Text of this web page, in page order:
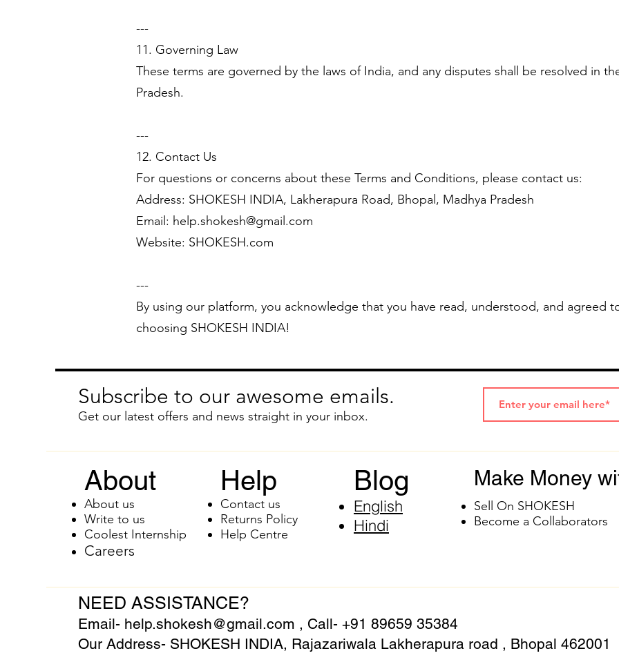
---
11. Governing Law
These terms are governed by the laws of India, and any disputes shall be resolved in
Pradesh.
---
12. Contact Us
For questions or concerns about these Terms and Conditions, please contact us:
Address: SHOKESH INDIA, Lakherapura Road, Bhopal, Madhya Pradesh
Email: help.shokesh@gmail.com
Website: SHOKESH.com
---
By using our platform, you acknowledge that you have read, understood, and agreed
choosing SHOKESH INDIA!
Subscribe to our awesome emails.
Get our latest offers and news straight in your inbox.
About
About us
Write to us
Coolest Internship
Careers
Help
Contact us
Returns Policy
Help Centre
Blog
English
Hindi
Make Money
Sell On SHOKESH
Become a Collaborators
NEED ASSISTANCE?
Email- help.shokesh@gmail.com , Call- +91 89659 35384
Our Address- SHOKESH INDIA, Rajazariwala Lakherapura road , Bhopal 462001